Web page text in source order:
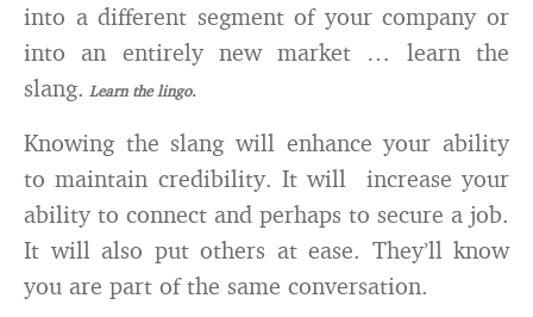
into a different segment of your company or
into an entirely new market … learn the
slang. Learn the lingo.
Knowing the slang will enhance your ability
to maintain credibility. It will increase your
ability to connect and perhaps to secure a job.
It will also put others at ease. They’ll know
you are part of the same conversation.